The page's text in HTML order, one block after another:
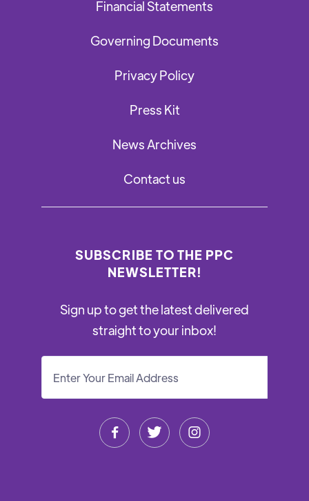
Financial Statements
Governing Documents
Privacy Policy
Press Kit
News Archives
Contact us
SUBSCRIBE TO THE PPC
NEWSLETTER!
Sign up to get the latest delivered
straight to your inbox!
  